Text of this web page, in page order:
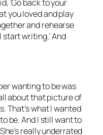
‘Go back to your
you loved and play
and rehearse
writing.’ And
wanting to be was
about that picture of
That’s what I wanted
be. And I still want to
really underrated